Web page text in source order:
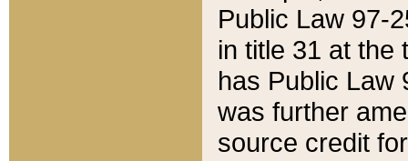
Public Law 97-
in title 31 at the
has Public Law
was further
source credit